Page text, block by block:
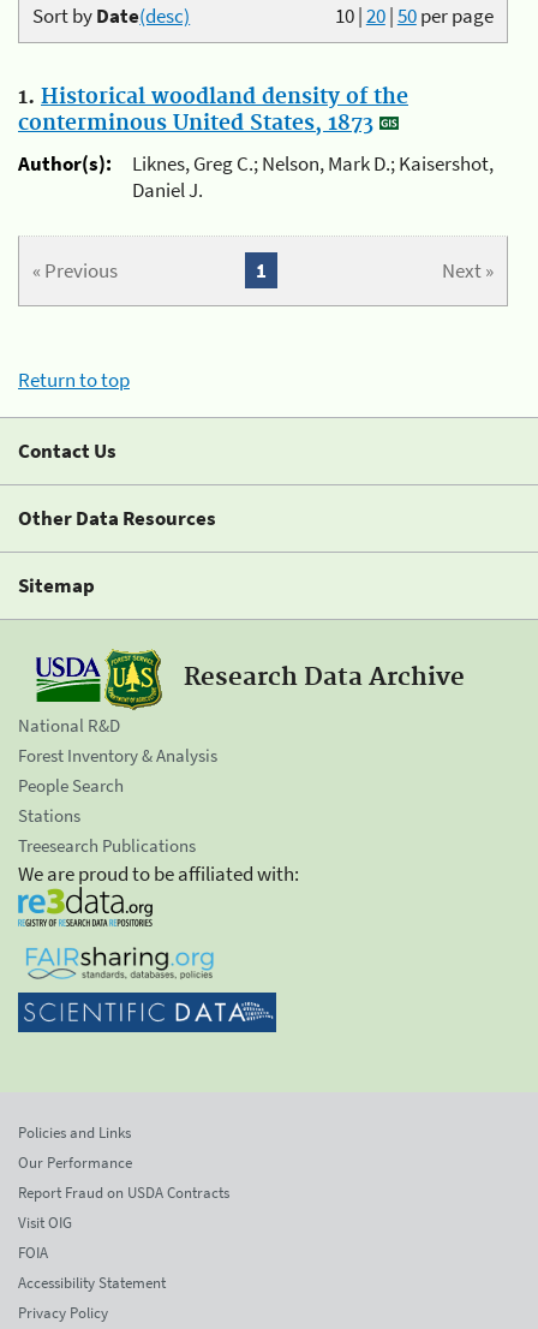
10|20|50per page
Sort byDate(desc)
1. Historical woodland density of the
conterminous United States, 1873
Author(s):
Liknes, Greg C.; Nelson, Mark D.; Kaisershot,
Daniel J.
« Previous Next »
1
Return to top
Contact Us
Other Data Resources
Sitemap
Research Data Archive
National R&D
Forest Inventory & Analysis
People Search
Stations
Treesearch Publications
We are proud to be affiliated with:
Policies and Links
Our Performance
Report Fraud on USDA Contracts
Visit OIG
FOIA
Accessibility Statement
Privacy Policy